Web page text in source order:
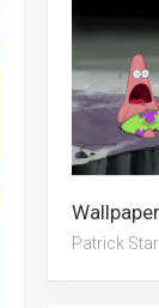
Patrick Star